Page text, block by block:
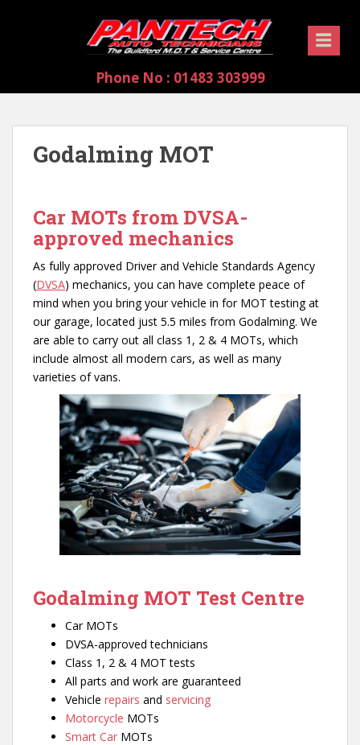
Phone No : 01483 303999
Godalming MOT
Car MOTs from DVSA-
approved mechanics
As fully approved Driver and Vehicle Standards Agency
(DVSA) mechanics, you can have complete peace of
mind when you bring your vehicle in for MOT testing at
our garage, located just 5.5 miles from Godalming. We
are able to carry out all class 1, 2 & 4 MOTs, which
include almost all modern cars, as well as many
varieties of vans.
Godalming MOT Test Centre
Car MOTs
DVSA-approved technicians
Class 1, 2 & 4 MOT tests
All parts and work are guaranteed
Vehicle repairs and servicing
Motorcycle MOTs
Smart Car MOTs